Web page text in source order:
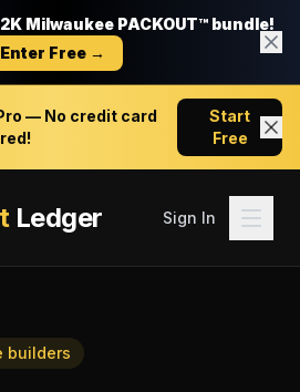
Milwaukee PACKOUT™ bundle!
Enter Free →
— No credit card
Start
Free
Ledger Sign In
builders